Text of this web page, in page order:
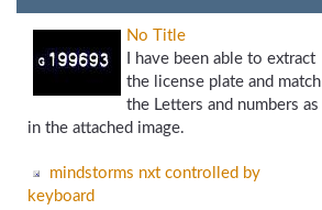
No Title
I have been able to extract
the license plate and match
the Letters and numbers as
in the attached image.
mindstorms nxt controlled by
keyboard